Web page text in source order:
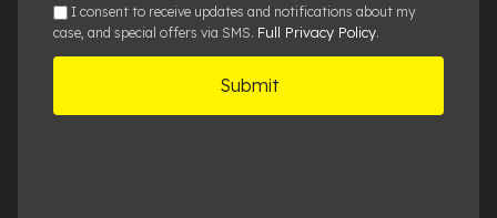
smsI consent to receive updates and notifications about my
case, and special offers via SMS. Full Privacy Policy.